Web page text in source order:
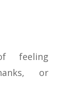
feeling
or